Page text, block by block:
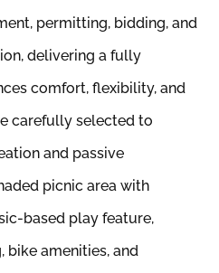
permitting, bidding, and
delivering a fully
comfort, flexibility, and
carefully selected to
and passive
picnic area with
based play feature,
bike amenities, and